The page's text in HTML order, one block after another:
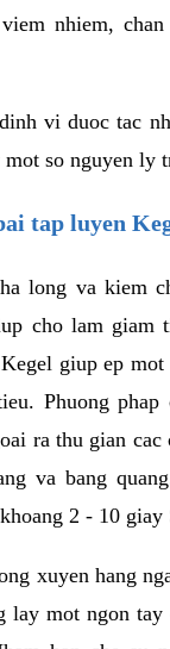
nhiem,
vi duoc tac
mot so nguyen ly
tap luyen
long va kiem
cho lam giam
giup ep mot
Phuong phap
ra thu gian cac
va bang
2 - 10 giay
xuyen hang
lay mot ngon